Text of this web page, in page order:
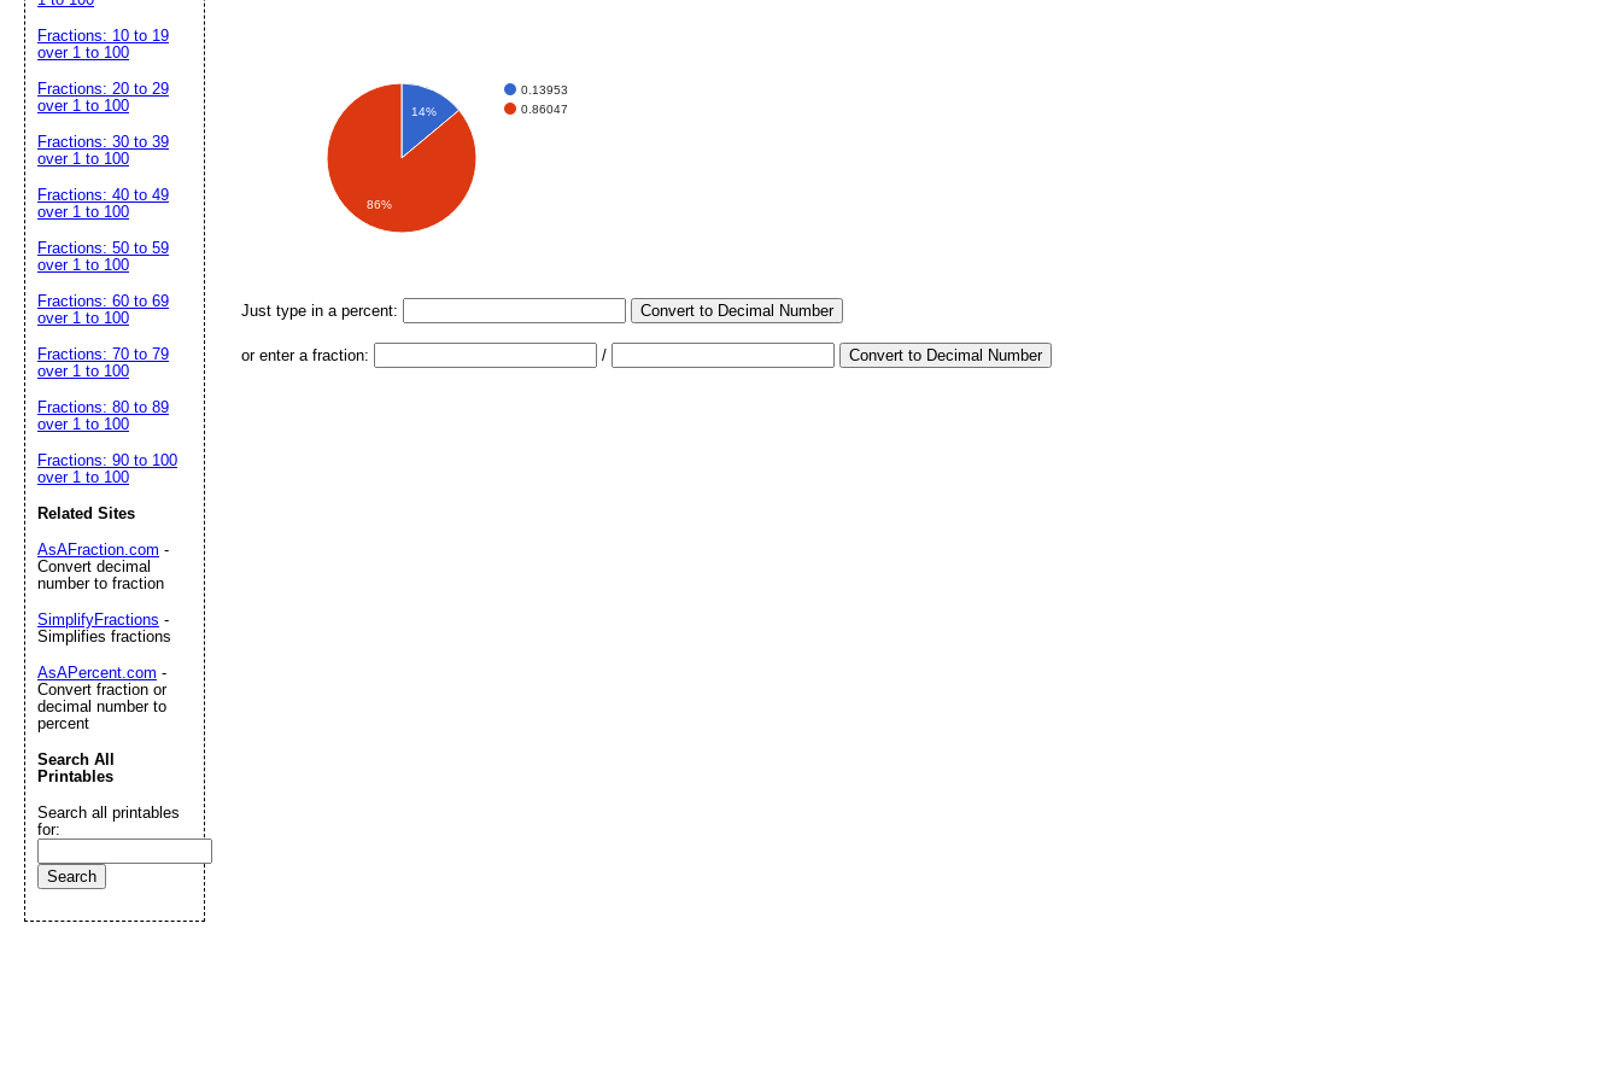
0.13953
0.86047
14%
86%
Just type in a percent: Convert to Decimal Number
or enter a fraction: / Convert to Decimal Number
Fractions: 10 to 19
over 1 to 100
Fractions: 20 to 29
over 1 to 100
Fractions: 30 to 39
over 1 to 100
Fractions: 40 to 49
over 1 to 100
Fractions: 50 to 59
over 1 to 100
Fractions: 60 to 69
over 1 to 100
Fractions: 70 to 79
over 1 to 100
Fractions: 80 to 89
over 1 to 100
Fractions: 90 to 100
over 1 to 100
Related Sites
AsAFraction.com -
Convert decimal
number to fraction
SimplifyFractions -
Simplifies fractions
AsAPercent.com -
Convert fraction or
decimal number to
percent
Search All
Printables
Search all printables
for: